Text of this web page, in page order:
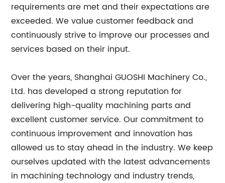
requirements are met and their expectations are
exceeded. We value customer feedback and
continuously strive to improve our processes and
services based on their input.
Over the years, Shanghai GUOSHI Machinery Co.,
Ltd. has developed a strong reputation for
delivering high-quality machining parts and
excellent customer service. Our commitment to
continuous improvement and innovation has
allowed us to stay ahead in the industry. We keep
ourselves updated with the latest advancements
in machining technology and industry trends,